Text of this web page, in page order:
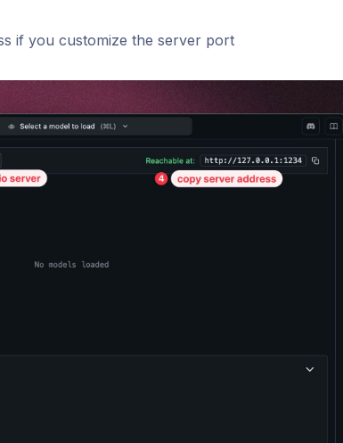
if you customize the server port